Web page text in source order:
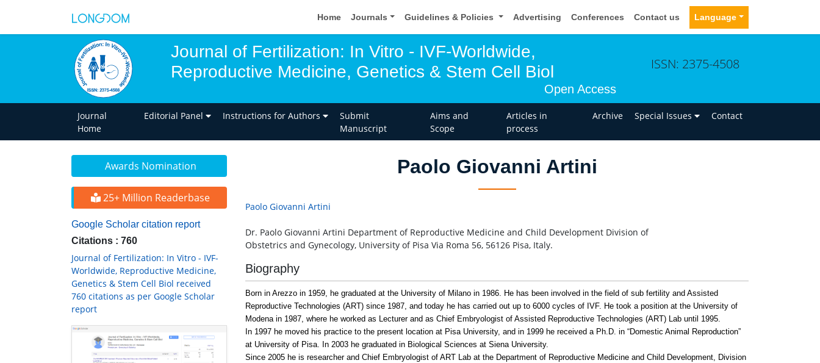
Home Journals Guidelines & Policies Advertising Conferences Contact us Language
Journal of Fertilization: In Vitro - IVF-Worldwide,
Reproductive Medicine, Genetics & Stem Cell Biol
Open Access
ISSN: 2375-4508
Journal
Home
Editorial Panel Instructions for Authors
Submit
Manuscript
Aims and
Scope
Articles in
process
Archive Special Issues Contact
Awards Nomination
25+ Million Readerbase
Google Scholar citation report
Citations : 760
Journal of Fertilization: In Vitro - IVF-
Worldwide, Reproductive Medicine,
Genetics & Stem Cell Biol received
760 citations as per Google Scholar
report
Paolo Giovanni Artini
Paolo Giovanni Artini
Dr. Paolo Giovanni Artini Department of Reproductive Medicine and Child Development Division of
Obstetrics and Gynecology, University of Pisa Via Roma 56, 56126 Pisa, Italy.
Biography
Born in Arezzo in 1959, he graduated at the University of Milano in 1986. He has been involved in the field of sub fertility and Assisted
Reproductive Technologies (ART) since 1987, and today he has carried out up to 6000 cycles of IVF. He took a position at the University of
Modena in 1987, where he worked as Lecturer and as Chief Embryologist of Assisted Reproductive Technologies (ART) Lab until 1995.
In 1997 he moved his practice to the present location at Pisa University, and in 1999 he received a Ph.D. in “Domestic Animal Reproduction”
at University of Pisa. In 2003 he graduated in Biological Sciences at Siena University.
Since 2005 he is researcher and Chief Embryologist of ART Lab at the Department of Reproductive Medicine and Child Development, Division